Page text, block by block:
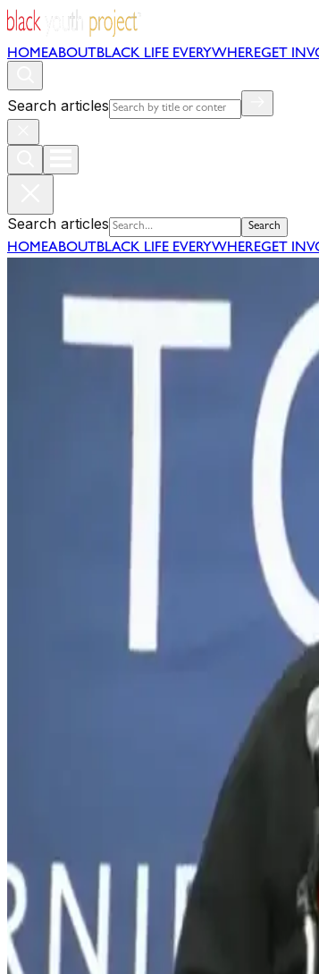
HOMEABOUT BLACK LIFE EVERYWHEREGET
Search articles
Search articles Search
HOMEABOUT BLACK LIFE EVERYWHEREGET